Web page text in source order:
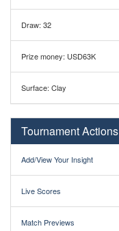
Draw: 32
Prize money: USD63K
Surface: Clay
Tournament Actions
Add/View Your Insight
Live Scores
Match Previews